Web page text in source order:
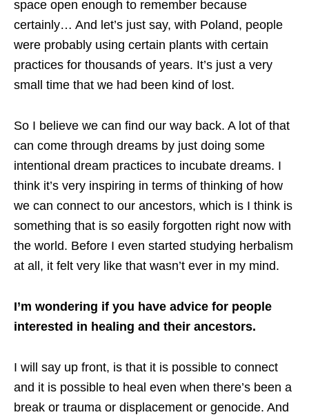
space open enough to remember because
certainly… And let’s just say, with Poland, people
were probably using certain plants with certain
practices for thousands of years. It’s just a very
small time that we had been kind of lost.
So I believe we can find our way back. A lot of that
can come through dreams by just doing some
intentional dream practices to incubate dreams. I
think it’s very inspiring in terms of thinking of how
we can connect to our ancestors, which is I think is
something that is so easily forgotten right now with
the world. Before I even started studying herbalism
at all, it felt very like that wasn’t ever in my mind.
I’m wondering if you have advice for people
interested in healing and their ancestors.
I will say up front, is that it is possible to connect
and it is possible to heal even when there’s been a
break or trauma or displacement or genocide. And